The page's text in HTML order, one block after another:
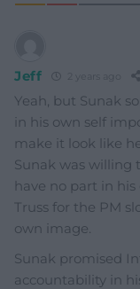
Jeff 2 years ago
Yeah, but Sunak
in his own self
make it look like
Sunak was willing
have no part in
Truss for the PM
own image.
Sunak promised
accountability in